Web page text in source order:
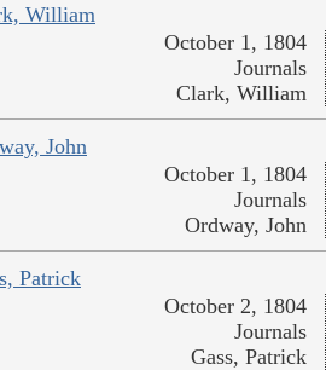
William
October 1, 1804
Journals
Clark, William
John
October 1, 1804
Journals
Ordway, John
Patrick
October 2, 1804
Journals
Gass, Patrick